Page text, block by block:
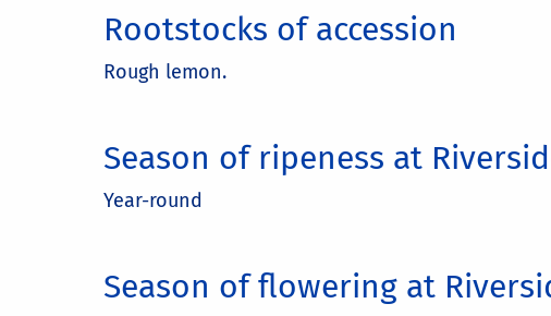
Rootstocks of accession
Rough lemon.
Season of ripeness at
Year-round
Season of flowering at